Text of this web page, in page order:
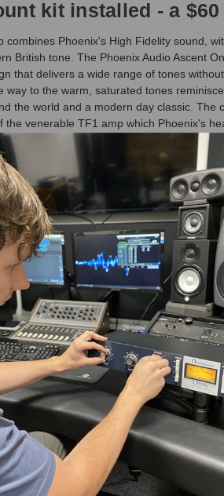
kit installed - a
combines Phoenix's High Fidelity sound,
British tone. The Phoenix Audio Ascent
that delivers a wide range of tones
to the warm, saturated tones
the world and a modern day classic.
venerable TF1 amp which Phoenix's
offering up a smooth transition from
and Preamp Features
true-balanced mic input stage
2 Class-A discrete output stage with
cable
48V phantom power on push-
off -6dB per octave @ 80Hz)
With 10dB more available on the
@ 20Hz to 20kHz.
@ 40Hz, -0.3dB @ 25kHz
stage: 20Hz to 20kHz +- 0.5dB,
and Preamp
voltage input selector switch (optional
response: 20Hz to 20kHz +- 0.5dB,
on rear
True balanced Mic input stage.